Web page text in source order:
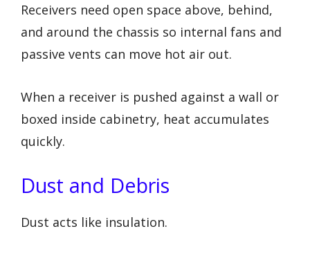
Receivers need open space above, behind,
and around the chassis so internal fans and
passive vents can move hot air out.
When a receiver is pushed against a wall or
boxed inside cabinetry, heat accumulates
quickly.
Dust and Debris
Dust acts like insulation.